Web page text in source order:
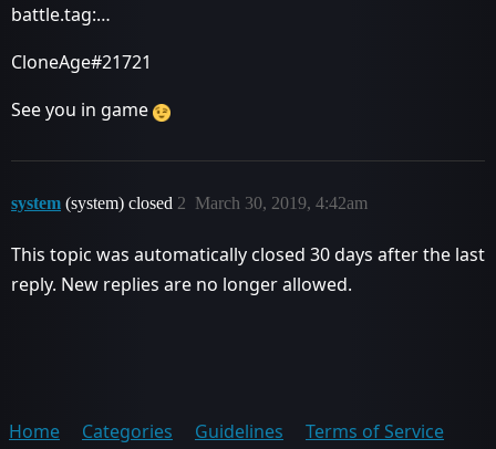
battle.tag:…
CloneAge#21721
See you in game
system (system) closed March 30, 2019, 4:42am
2
This topic was automatically closed 30 days after the last
reply. New replies are no longer allowed.
Home Categories Guidelines Terms of Service